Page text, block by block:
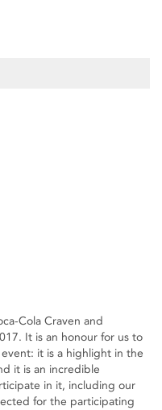
Cola Craven and
It is an honour for us to
it is a highlight in the
it is an incredible
in it, including our
for the participating